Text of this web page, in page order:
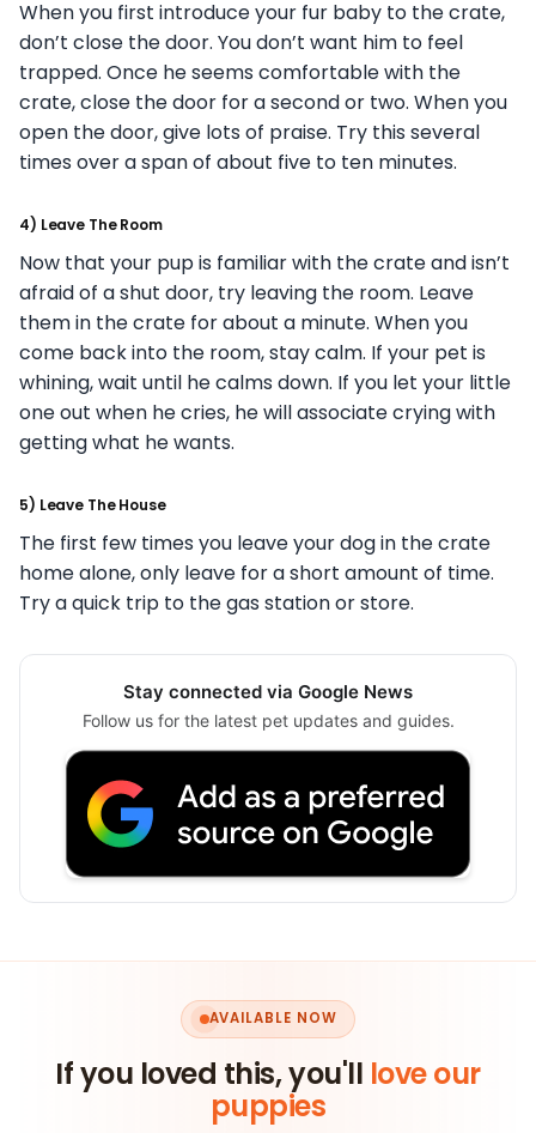
When you first introduce your fur baby to the crate,
don’t close the door. You don’t want him to feel
trapped. Once he seems comfortable with the
crate, close the door for a second or two. When you
open the door, give lots of praise. Try this several
times over a span of about five to ten minutes.
4) Leave The Room
Now that your pup is familiar with the crate and isn’t
afraid of a shut door, try leaving the room. Leave
them in the crate for about a minute. When you
come back into the room, stay calm. If your pet is
whining, wait until he calms down. If you let your little
one out when he cries, he will associate crying with
getting what he wants.
5) Leave The House
The first few times you leave your dog in the crate
home alone, only leave for a short amount of time.
Try a quick trip to the gas station or store.
Stay connected via Google News
Follow us for the latest pet updates and guides.
AVAILABLE NOW
If you loved this, you'll love our
puppies